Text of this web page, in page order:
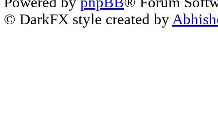
© DarkFX style created by